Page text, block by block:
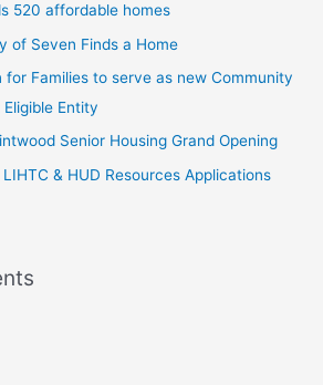
520 affordable homes
of Seven Finds a Home
for Families to serve as new Community
Entity
Senior Housing Grand Opening
& HUD Resources Applications